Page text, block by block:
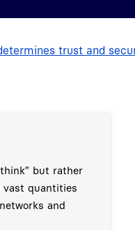
trust and
but rather
quantities
and